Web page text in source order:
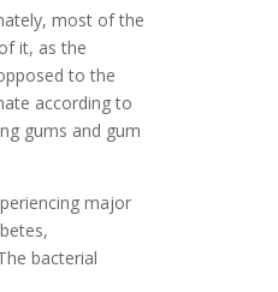
most of the
it, as the
to the
according to
gums and gum
major
bacterial